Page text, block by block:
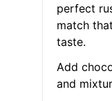
perfect
match
taste.
Add
and